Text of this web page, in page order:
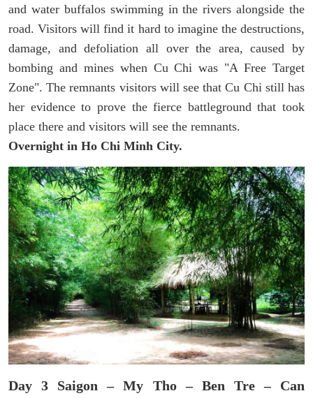
and water buffalos swimming in the rivers alongside the
road. Visitors will find it hard to imagine the destructions,
damage, and defoliation all over the area, caused by
bombing and mines when Cu Chi was "A Free Target
Zone". The remnants visitors will see that Cu Chi still has
her evidence to prove the fierce battleground that took
place there and visitors will see the remnants.
Overnight in Ho Chi Minh City.
Day 3 Saigon – My Tho – Ben Tre – Can